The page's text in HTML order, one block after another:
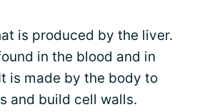
is produced by the liver.
in the blood and in
is made by the body to
and build cell walls.